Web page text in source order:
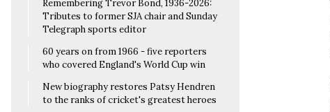
Remembering Trevor Bond, 1936-2026:
Tributes to former SJA chair and Sunday
Telegraph sports editor
60 years on from 1966 - five reporters
who covered England's World Cup win
New biography restores Patsy Hendren
to the ranks of cricket's greatest heroes